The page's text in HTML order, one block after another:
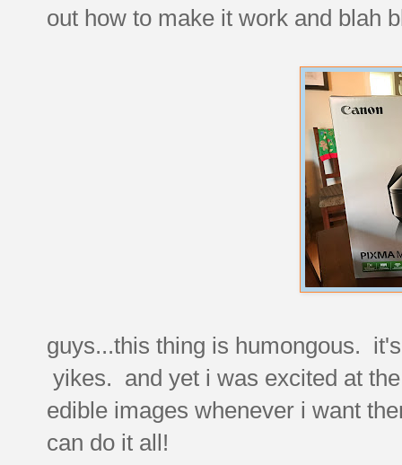
out how to make it work and blah
guys...this thing is humongous.
yikes. and yet i was excited at
edible images whenever i want
can do it all!